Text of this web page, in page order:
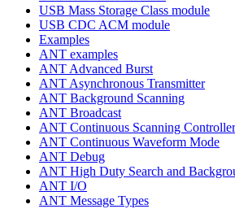
USB Mass Storage Class module
USB CDC ACM module
Examples
ANT examples
ANT Advanced Burst
ANT Asynchronous Transmitter
ANT Background Scanning
ANT Broadcast
ANT Continuous Scanning Controller
ANT Continuous Waveform Mode
ANT Debug
ANT High Duty Search and
ANT I/O
ANT Message Types